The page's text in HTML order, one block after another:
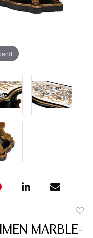
MARBLE-